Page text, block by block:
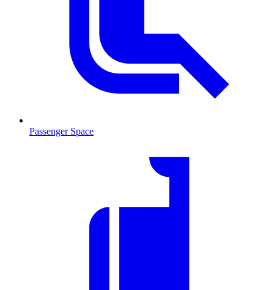
Passenger Space